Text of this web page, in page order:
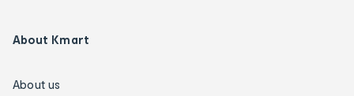
About Kmart
About us